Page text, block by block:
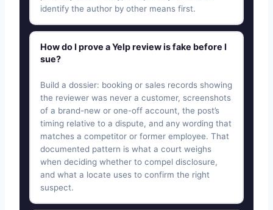
identify the author by other means first.
How do I prove a Yelp review is fake before I
sue?
Build a dossier: booking or sales records showing
the reviewer was never a customer, screenshots
of a brand-new or one-off account, the post’s
timing relative to a dispute, and any wording that
matches a competitor or former employee. That
documented pattern is what a court weighs
when deciding whether to compel disclosure,
and what a locate uses to confirm the right
suspect.